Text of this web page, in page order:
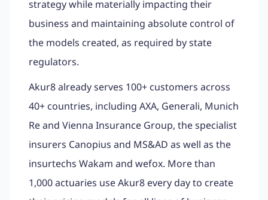
strategy while materially impacting their
business and maintaining absolute control of
the models created, as required by state
regulators.
Akur8 already serves 100+ customers across
40+ countries, including AXA, Generali, Munich
Re and Vienna Insurance Group, the specialist
insurers Canopius and MS&AD as well as the
insurtechs Wakam and wefox. More than
1,000 actuaries use Akur8 every day to create